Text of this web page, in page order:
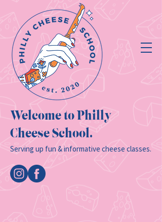
Welcome to Philly
Cheese School.
Serving up fun & informative cheese classes.